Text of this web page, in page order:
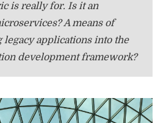
is really for. Is it an
A means of
applications into the
development framework?